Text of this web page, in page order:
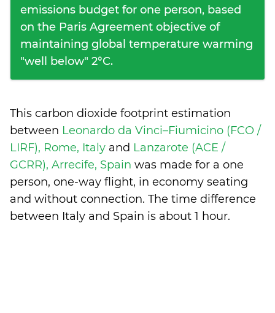
emissions budget for one person, based
on the Paris Agreement objective of
maintaining global temperature warming
"well below" 2°C.
This carbon dioxide footprint estimation
between Leonardo da Vinci–Fiumicino (FCO /
LIRF), Rome, Italy and Lanzarote (ACE /
GCRR), Arrecife, Spain was made for a one
person, one-way flight, in economy seating
and without connection. The time difference
between Italy and Spain is about 1 hour.